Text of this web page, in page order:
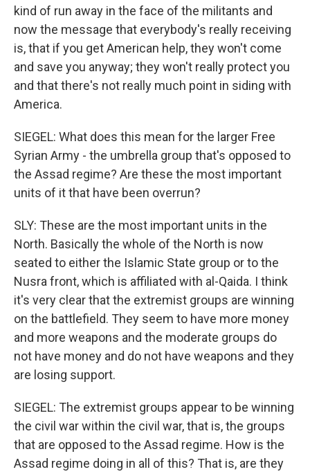
kind of run away in the face of the militants and
now the message that everybody's really receiving
is, that if you get American help, they won't come
and save you anyway; they won't really protect you
and that there's not really much point in siding with
America.
SIEGEL: What does this mean for the larger Free
Syrian Army - the umbrella group that's opposed to
the Assad regime? Are these the most important
units of it that have been overrun?
SLY: These are the most important units in the
North. Basically the whole of the North is now
seated to either the Islamic State group or to the
Nusra front, which is affiliated with al-Qaida. I think
it's very clear that the extremist groups are winning
on the battlefield. They seem to have more money
and more weapons and the moderate groups do
not have money and do not have weapons and they
are losing support.
SIEGEL: The extremist groups appear to be winning
the civil war within the civil war, that is, the groups
that are opposed to the Assad regime. How is the
Assad regime doing in all of this? That is, are they